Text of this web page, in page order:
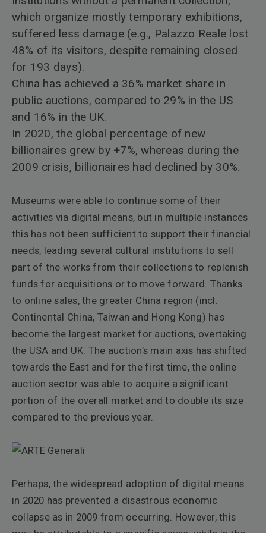
which organize mostly temporary exhibitions,
suffered less damage (e.g., Palazzo Reale lost
48% of its visitors, despite remaining closed
for 193 days).
China has achieved a 36% market share in
public auctions, compared to 29% in the US
and 16% in the UK.
In 2020, the global percentage of new
billionaires grew by +7%, whereas during the
2009 crisis, billionaires had declined by 30%.
Museums were able to continue some of their
activities via digital means, but in multiple instances
this has not been sufficient to support their financial
needs, leading several cultural institutions to sell
part of the works from their collections to replenish
funds for acquisitions or to move forward. Thanks
to online sales, the greater China region (incl.
Continental China, Taiwan and Hong Kong) has
become the largest market for auctions, overtaking
the USA and UK. The auction’s main axis has shifted
towards the East and for the first time, the online
auction sector was able to acquire a significant
portion of the overall market and to double its size
compared to the previous year.
Perhaps, the widespread adoption of digital means
in 2020 has prevented a disastrous economic
collapse as in 2009 from occurring. However, this